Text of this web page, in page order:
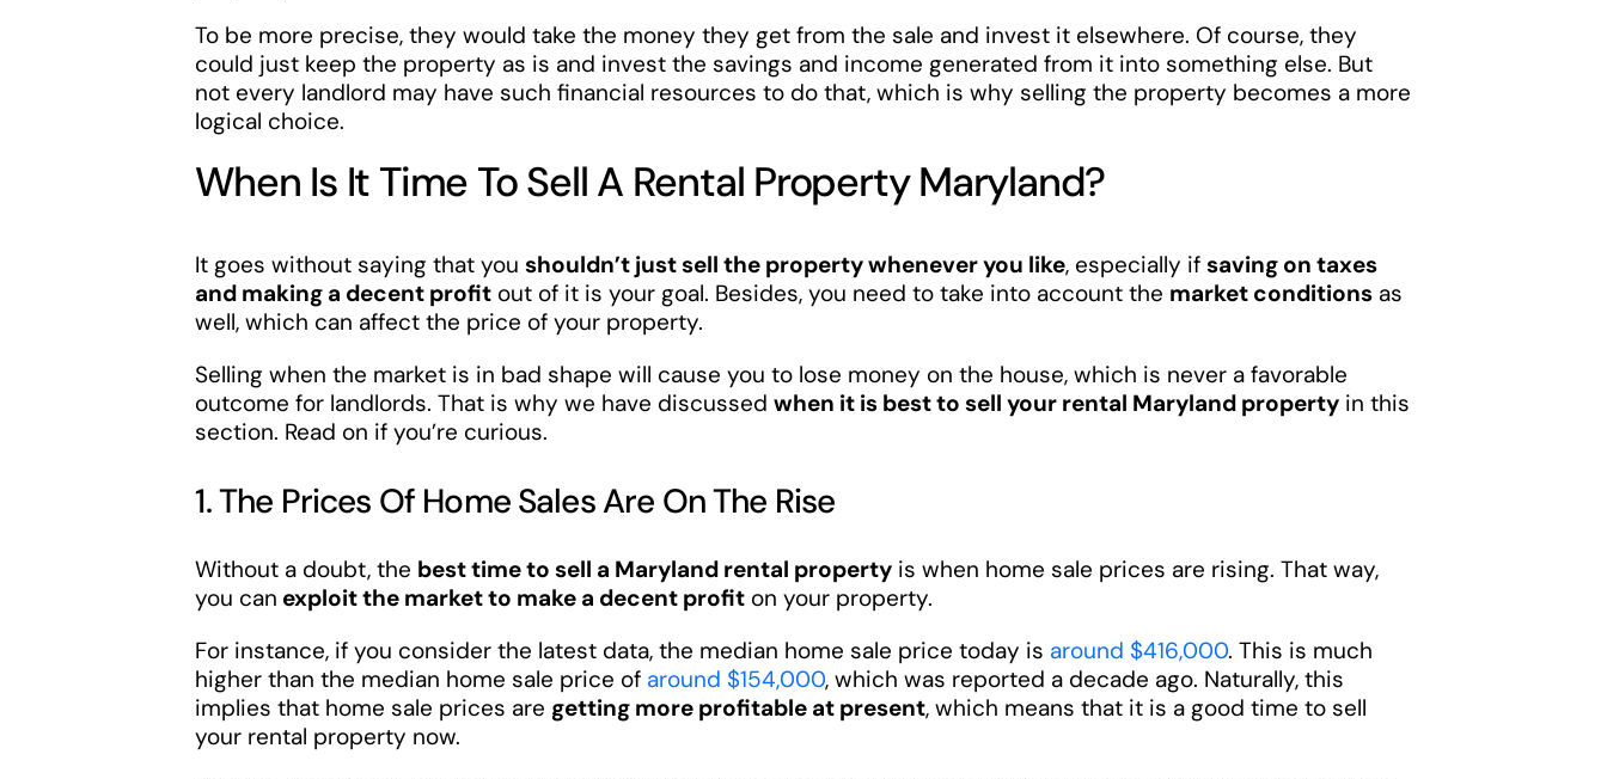
To be more precise, they would take the money they get from the sale and invest it elsewhere. Of course, they
could just keep the property as is and invest the savings and income generated from it into something else. But
not every landlord may have such financial resources to do that, which is why selling the property becomes a more
logical choice.
When Is It Time To Sell A Rental Property Maryland?
It goes without saying that youshouldn’t just sell the property whenever you like, especially ifsaving on taxes
and making a decent profit out of it is your goal. Besides, you need to take into account the market conditions as
well, which can affect the price of your property.
Selling when the market is in bad shape will cause you to lose money on the house, which is never a favorable
outcome for landlords. That is why we have discussedwhen it is best to sell your rental Maryland property in this
section. Read on if you’re curious.
1. The Prices Of Home Sales Are On The Rise
Without a doubt, the best time to sell a Maryland rental property is when home sale prices are rising. That way,
you can exploit the market to make a decent profit on your property.
For instance, if you consider the latest data, the median home sale price today is around $416,000. This is much
higher than the median home sale price of around $154,000, which was reported a decade ago. Naturally, this
implies that home sale prices are getting more profitable at present, which means that it is a good time to sell
your rental property now.